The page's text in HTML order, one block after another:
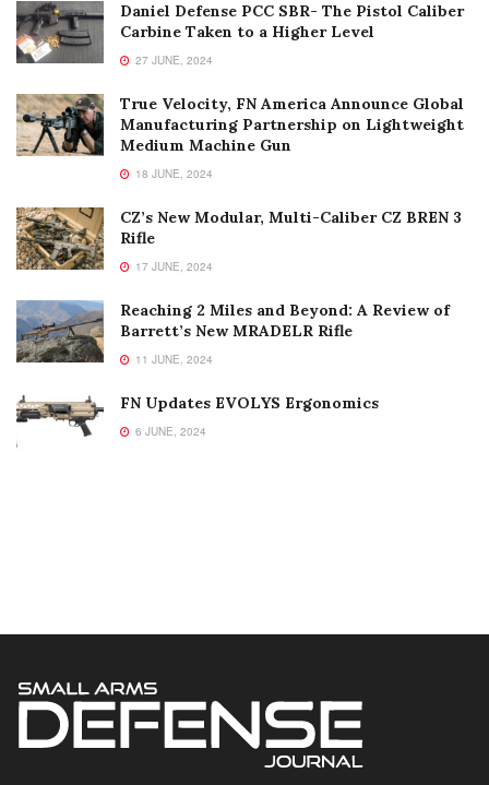
Daniel Defense PCC SBR- The Pistol Caliber
Carbine Taken to a Higher Level
27 JUNE, 2024
True Velocity, FN America Announce Global
Manufacturing Partnership on Lightweight
Medium Machine Gun
18 JUNE, 2024
CZ’s New Modular, Multi-Caliber CZ BREN 3
Rifle
17 JUNE, 2024
Reaching 2 Miles and Beyond: A Review of
Barrett’s New MRADELR Rifle
11 JUNE, 2024
FN Updates EVOLYS Ergonomics
6 JUNE, 2024